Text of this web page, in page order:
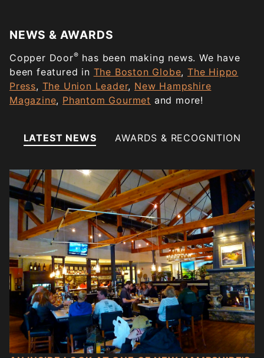
NEWS & AWARDS
Copper Door® has been making news. We have
been featured in The Boston Globe,The Hippo
Press, The Union Leader, New Hampshire
Magazine, Phantom Gourmet and more!
LATEST NEWS AWARDS & RECOGNITION